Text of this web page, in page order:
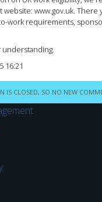
website: www.gov.uk. There
work requirements,
16:21
IS CLOSED, SO NO NEW